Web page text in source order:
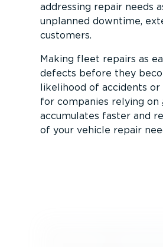
addressing repair needs
unplanned downtime,
customers.
Making fleet repairs as
defects before they
likelihood of accidents or
for companies relying on
accumulates faster and
of your vehicle repair